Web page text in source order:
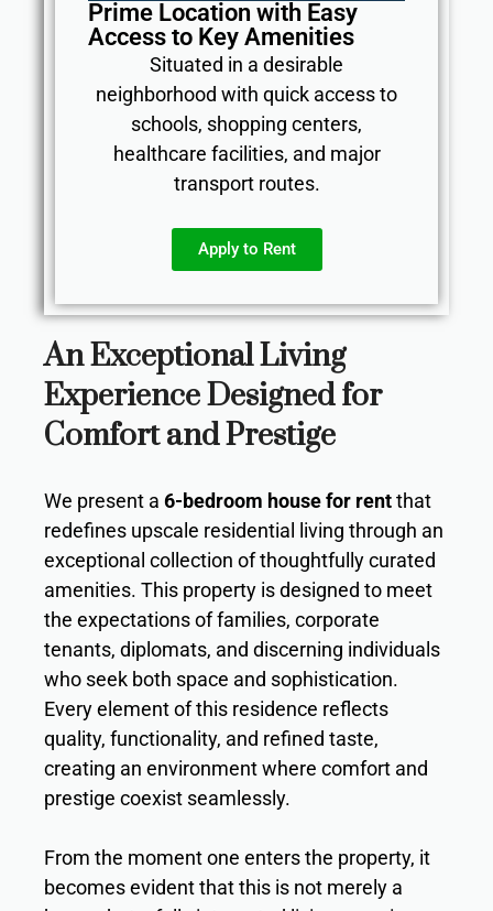
Prime Location with Easy
Access to Key Amenities
Situated in a desirable
neighborhood with quick access to
schools, shopping centers,
healthcare facilities, and major
transport routes.
Apply to Rent
An Exceptional Living
Experience Designed for
Comfort and Prestige
We present a 6-bedroom house for rentthat
redefines upscale residential living through an
exceptional collection of thoughtfully curated
amenities. This property is designed to meet
the expectations of families, corporate
tenants, diplomats, and discerning individuals
who seek both space and sophistication.
Every element of this residence reflects
quality, functionality, and refined taste,
creating an environment where comfort and
prestige coexist seamlessly.
From the moment one enters the property, it
becomes evident that this is not merely a